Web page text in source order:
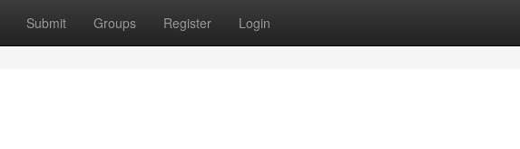
Submit Groups Register Login